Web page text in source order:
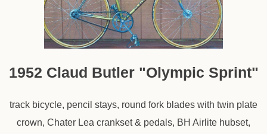
1952 Claud Butler "Olympic Sprint"
track bicycle, pencil stays, round fork blades with twin plate
crown, Chater Lea crankset & pedals, BH Airlite hubset,